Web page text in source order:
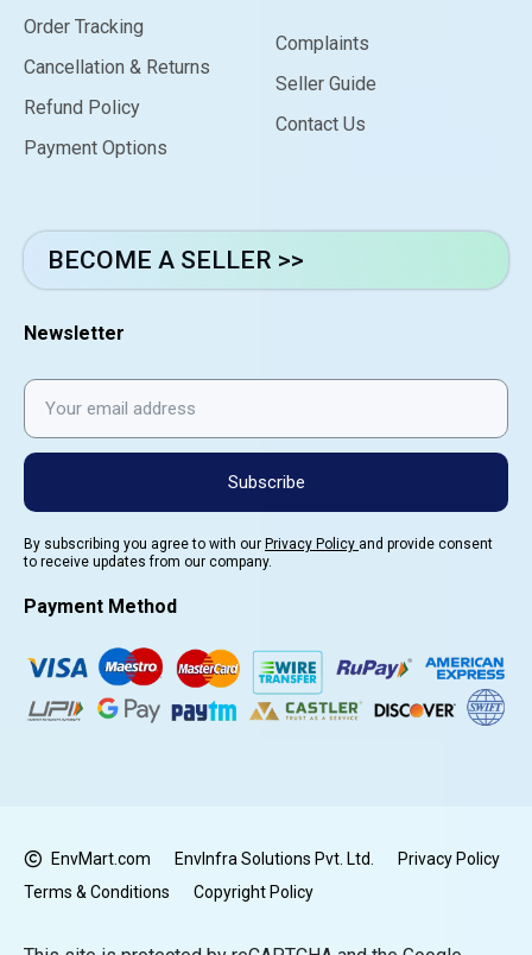
Order Tracking
Cancellation & Returns
Refund Policy
Payment Options
Complaints
Seller Guide
Contact Us
BECOME A SELLER >>
Newsletter
Subscribe
By subscribing you agree to with our Privacy Policy and provide consent
to receive updates from our company.
Payment Method
EnvMart.com EnvInfra Solutions Pvt. Ltd.
Privacy Policy
Terms & Conditions
Copyright Policy